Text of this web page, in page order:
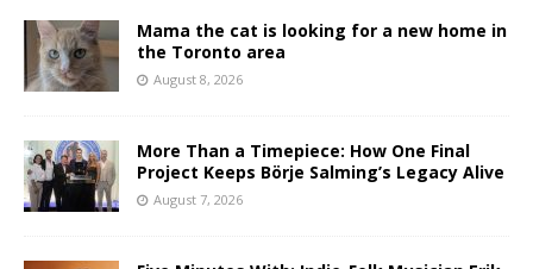
Mama the cat is looking for a new home in
the Toronto area
August 8, 2026
More Than a Timepiece: How One Final
Project Keeps Börje Salming’s Legacy Alive
August 7, 2026